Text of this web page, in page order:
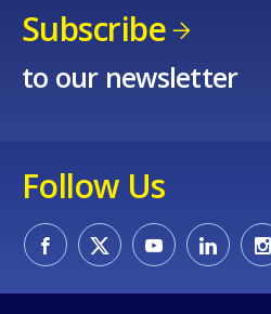
Subscribe
to our newsletter
Follow Us